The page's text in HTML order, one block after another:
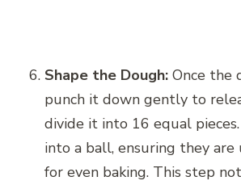
Shape the Dough: Once the
punch it down gently to
divide it into 16 equal
into a ball, ensuring they are
for even baking. This step